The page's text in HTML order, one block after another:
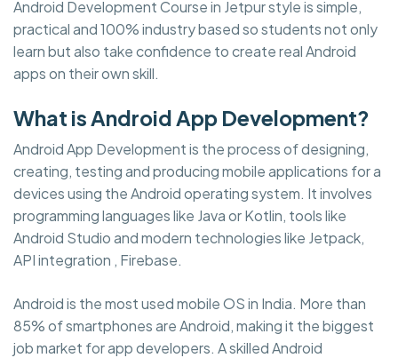
Android Development Course in Jetpur style is simple,
practical and 100% industry based so students not only
learn but also take confidence to create real Android
apps on their own skill.
What is Android App Development?
Android App Development is the process of designing,
creating, testing and producing mobile applications for a
devices using the Android operating system. It involves
programming languages like Java or Kotlin, tools like
Android Studio and modern technologies like Jetpack,
API integration , Firebase.
Android is the most used mobile OS in India. More than
85% of smartphones are Android, making it the biggest
job market for app developers. A skilled Android